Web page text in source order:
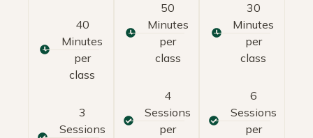
40
Minutes
per
class
3
Sessions
50
Minutes
per
class
4
Sessions
per
30
Minutes
per
class
6
Sessions
per